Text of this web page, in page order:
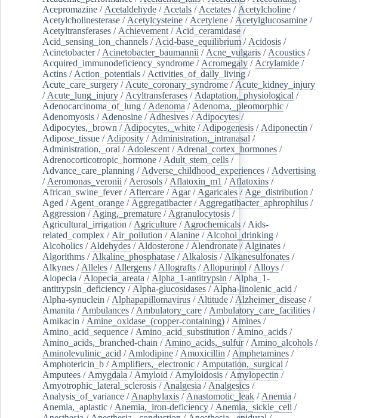
Acepromazine / Acetaldehyde / Acetals / Acetates / Acetylcholine /
Acetylcholinesterase / Acetylcysteine / Acetylene / Acetylglucosamine /
Acetyltransferases / Achievement / Acid_ceramidase /
Acid_sensing_ion_channels / Acid-base_equilibrium / Acidosis /
Acinetobacter/ Acinetobacter_baumannii / Acne_vulgaris / Acoustics /
Acquired_immunodeficiency_syndrome / Acromegaly / Acrylamide /
Actins / Action_potentials / Activities_of_daily_living /
Acute_care_surgery / Acute_coronary_syndrome / Acute_kidney_injury
/ Acute_lung_injury / Acyltransferases / Adaptation,_physiological /
Adenocarcinoma_of_lung / Adenoma / Adenoma,_pleomorphic /
Adenomyosis / Adenosine / Adhesives / Adipocytes /
Adipocytes,_brown / Adipocytes,_white / Adipogenesis / Adiponectin /
Adipose_tissue / Adiposity / Administration,_intranasal /
Administration,_oral / Adolescent / Adrenal_cortex_hormones /
Adrenocorticotropic_hormone / Adult_stem_cells /
Advance_care_planning / Adverse_childhood_experiences / Advertising
/ Aeromonas_veronii / Aerosols / Aflatoxin_m1 / Aflatoxins /
African_swine_fever/ Aftercare / Agar/ Agaricales / Age_distribution /
Aged / Agent_orange / Aggregatibacter/ Aggregatibacter_aphrophilus /
Aggression / Aging,_premature / Agranulocytosis /
Agricultural_irrigation / Agriculture / Agrochemicals / Aids-
related_complex / Air_pollution / Alanine / Alcohol_drinking /
Alcoholics / Aldehydes / Aldosterone / Alendronate / Alginates /
Algorithms / Alkaline_phosphatase / Alkalosis / Alkanesulfonates /
Alkynes / Alleles / Allergens / Allografts / Allopurinol / Alloys /
Alopecia / Alopecia_areata / Alpha_1-antitrypsin / Alpha_1-
antitrypsin_deficiency / Alpha-glucosidases / Alpha-linolenic_acid /
Alpha-synuclein / Alphapapillomavirus / Altitude / Alzheimer_disease /
Amanita / Ambulances / Ambulatory_care / Ambulatory_care_facilities /
Amikacin / Amine_oxidase_(copper-containing) / Amines /
Amino_acid_sequence / Amino_acid_substitution / Amino_acids /
Amino_acids,_branched-chain / Amino_acids,_sulfur/ Amino_alcohols /
Aminolevulinic_acid / Amlodipine / Amoxicillin / Amphetamines /
Amphotericin_b / Amplifiers,_electronic / Amputation,_surgical /
Amputees / Amygdala / Amyloid / Amyloidosis / Amylopectin /
Amyotrophic_lateral_sclerosis / Analgesia / Analgesics /
Analysis_of_variance / Anaphylaxis / Anastomotic_leak / Anemia /
Anemia,_aplastic / Anemia,_iron-deficiency / Anemia,_sickle_cell /